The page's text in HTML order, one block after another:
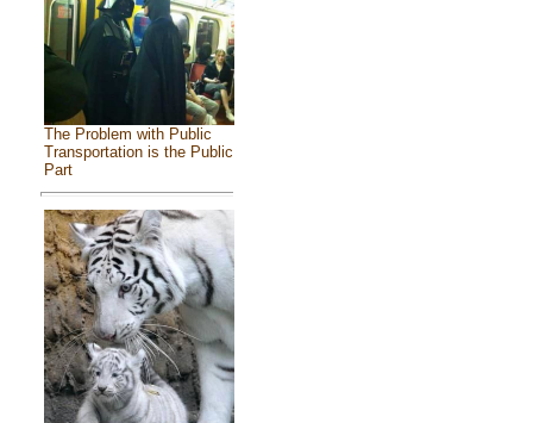
The Problem with Public
Transportation is the Public
Part